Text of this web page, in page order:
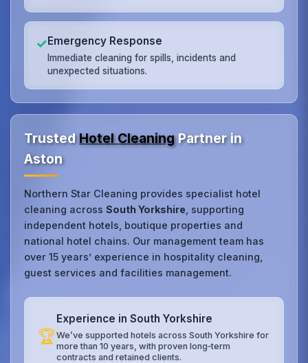
✓Emergency Response
Immediate cleaning for spills, incidents and
unexpected situations.
TrustedHotel CleaningPartner in
Aston
Northern Star Cleaning provides specialist hotel
cleaning acrossSouth Yorkshire , supporting
independent hotels, boutique properties and
national hotel chains. Our management team has
over 15 years’ experience in hospitality cleaning,
guest services and facilities management.
🏆
Experience in South Yorkshire
We’ve supported hotels across South Yorkshire for
more than 10 years, with proven long‑term
contracts and retained clients.